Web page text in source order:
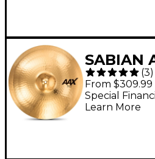
SABIAN
Crash
20 in.
(3)
From $309.99
Special
Learn More